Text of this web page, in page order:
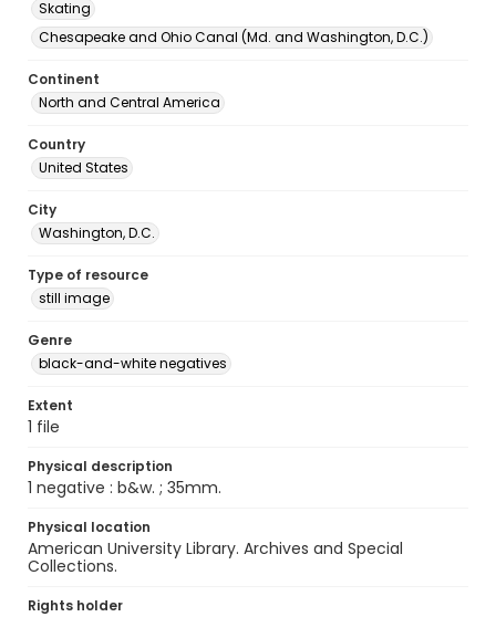
Skating
Chesapeake and Ohio Canal (Md. and Washington, D.C.)
Continent
North and Central America
Country
United States
City
Washington, D.C.
Type of resource
still image
Genre
black-and-white negatives
Extent
1 file
Physical description
1 negative : b&w. ; 35mm.
Physical location
American University Library. Archives and Special
Collections.
Rights holder